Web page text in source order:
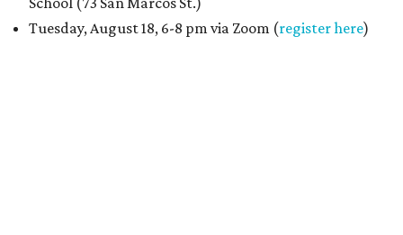
Tuesday, August 18, 6-8 pm via Zoom (register here)